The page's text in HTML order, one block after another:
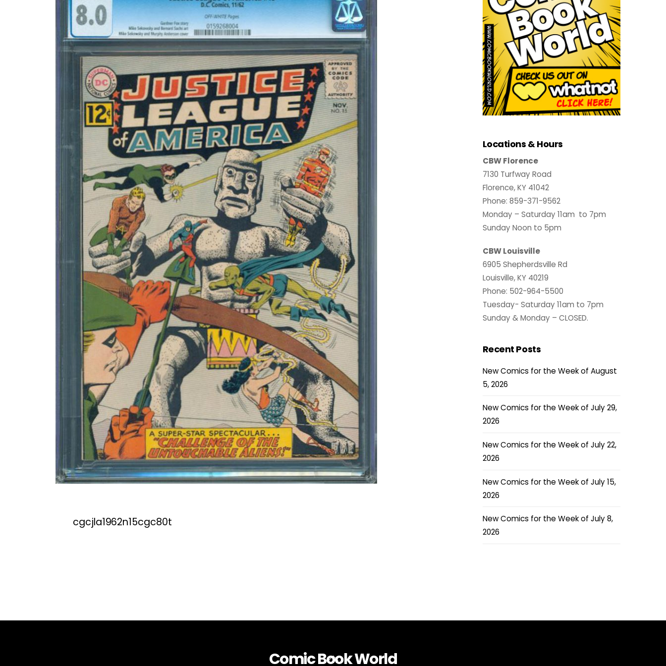
cgcjla1962n15cgc80t
Locations & Hours
CBW Florence
7130 Turfway Road
Florence, KY 41042
Phone: 859-371-9562
Monday – Saturday 11am to 7pm
Sunday Noon to 5pm
CBW Louisville
6905 Shepherdsville Rd
Louisville, KY 40219
Phone: 502-964-5500
Tuesday- Saturday 11am to 7pm
Sunday & Monday – CLOSED.
Recent Posts
New Comics for the Week of August
5, 2026
New Comics for the Week of July 29,
2026
New Comics for the Week of July 22,
2026
New Comics for the Week of July 15,
2026
New Comics for the Week of July 8,
2026
Back
Comic Book World